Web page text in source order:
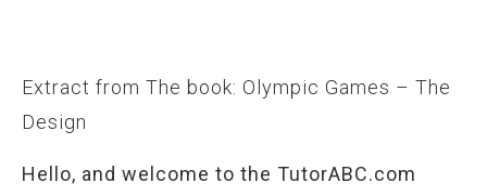
Extract from The book: Olympic Games – The
Design
Hello, and welcome to the TutorABC.com